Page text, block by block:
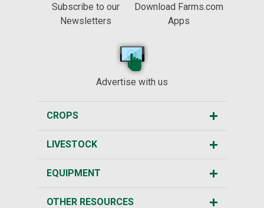
Subscribe to our
Newsletters
Download Farms.com
Apps
Advertise with us
CROPS
LIVESTOCK
EQUIPMENT
OTHER RESOURCES